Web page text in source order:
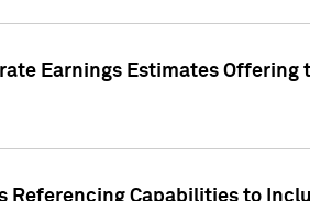
Earnings Estimates
Referencing Capabilities to